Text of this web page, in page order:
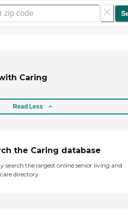
Caring
Read Less
the Caring database
search the largest online senior living and
directory